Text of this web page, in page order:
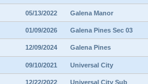
05/13/2022 Galena Manor
01/09/2026 Galena Pines Sec 03
12/09/2024 Galena Pines
09/10/2021 Universal City
12/22/2022 Universal City Sub